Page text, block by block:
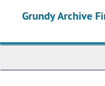
Grundy Archive